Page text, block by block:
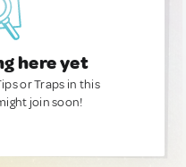
here yet
or Traps in this
join soon!